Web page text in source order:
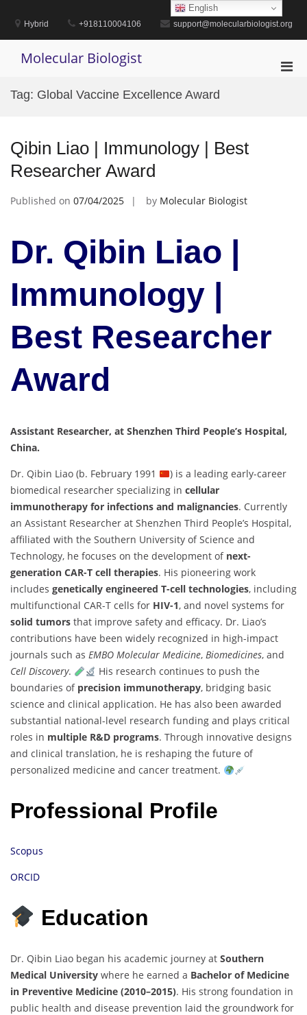
contentHybrid +918110004106 support@molecularbiologist.org
Molecular Biologist
Tag: Global Vaccine Excellence Award
Qibin Liao | Immunology | Best
Researcher Award
Published on 07/04/2025 by Molecular Biologist
Dr. Qibin Liao |
Immunology |
Best Researcher
Award
Assistant Researcher, at Shenzhen Third People’s Hospital,
China.
Dr. Qibin Liao (b. February 1991
) is a leading early-career
biomedical researcher specializing in cellular
immunotherapy for infections and malignancies. Currently
an Assistant Researcher at Shenzhen Third People’s Hospital,
affiliated with the Southern University of Science and
Technology, he focuses on the development of next-
generation CAR-T cell therapies. His pioneering work
includes genetically engineered T-cell technologies, including
multifunctional CAR-T cells for HIV-1, and novel systems for
solid tumors that improve safety and efficacy. Dr. Liao’s
contributions have been widely recognized in high-impact
journals such as EMBO Molecular Medicine, Biomedicines, and
Cell Discovery.
His research continues to push the
boundaries of precision immunotherapy, bridging basic
science and clinical application. He has also been awarded
substantial national-level research funding and plays critical
roles in multiple R&D programs. Through innovative designs
and clinical translation, he is reshaping the future of
personalized medicine and cancer treatment.
Professional Profile
Scopus
ORCID
Education
Dr. Qibin Liao began his academic journey at Southern
Medical University where he earned a Bachelor of Medicine
in Preventive Medicine (2010–2015). His strong foundation in
public health and disease prevention laid the groundwork for
English